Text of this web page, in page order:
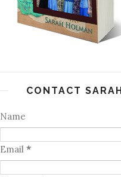
CONTACT SARAH
Name
Email *